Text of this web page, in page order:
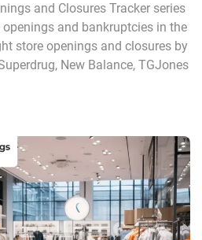
and Closures Tracker series
and bankruptcies in the
store openings and closures by
New Balance, TGJones